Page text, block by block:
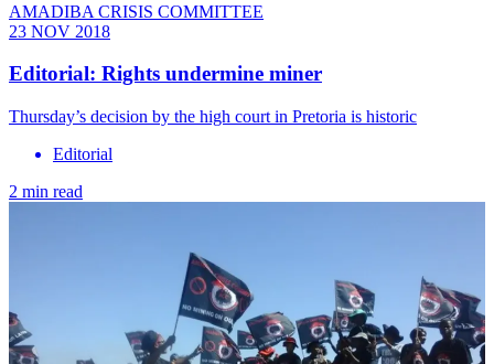
AMADIBA CRISIS COMMITTEE
23 NOV 2018
Editorial: Rights undermine miner
Thursday’s decision by the high court in Pretoria is historic
Editorial
2 min read